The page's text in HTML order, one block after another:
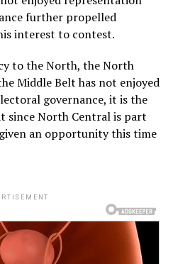
further propelled
interest to contest.
to the North, the North
Middle Belt has not enjoyed
governance, it is the
since North Central is part
an opportunity this time